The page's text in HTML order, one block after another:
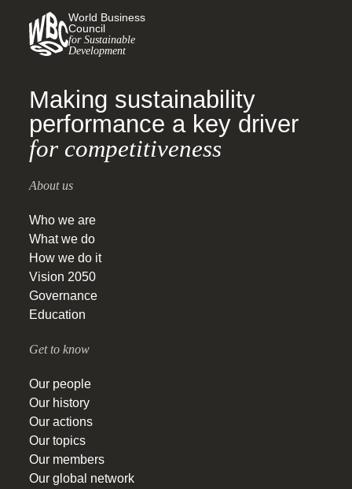
World Business
Council
for Sustainable
Development
Making sustainability
performance a key driver
for competitiveness
About us
Who we are
What we do
How we do it
Vision 2050
Governance
Education
Get to know
Our people
Our history
Our actions
Our topics
Our members
Our global network